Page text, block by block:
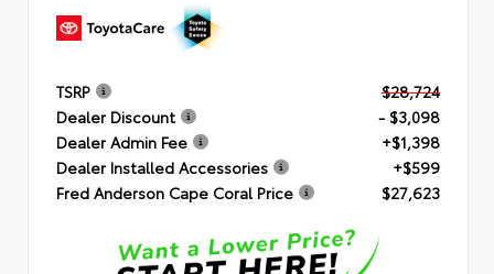
TSRP
$28,724
Dealer Discount
- $3,098
Dealer Admin Fee
+$1,398
Dealer Installed Accessories
+$599
Fred Anderson Cape Coral Price
$27,623